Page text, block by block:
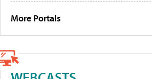
More Portals